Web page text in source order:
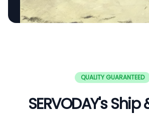
QUALITY GUARANTEED
SERVODAY's